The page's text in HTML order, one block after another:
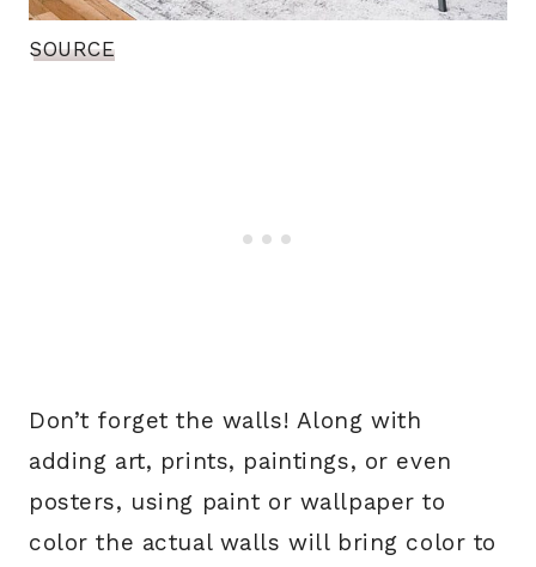
SOURCE
Don’t forget the walls! Along with
adding art, prints, paintings, or even
posters, using paint or wallpaper to
color the actual walls will bring color to